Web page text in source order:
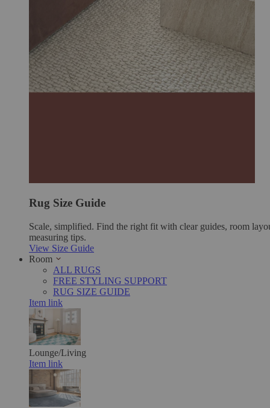
Rug Size Guide
Scale, simplified. Find the right fit with clear guides, room
measuring tips.
View Size Guide
Room
ALL RUGS
FREE STYLING SUPPORT
RUG SIZE GUIDE
Item link
Lounge/Living
Item link